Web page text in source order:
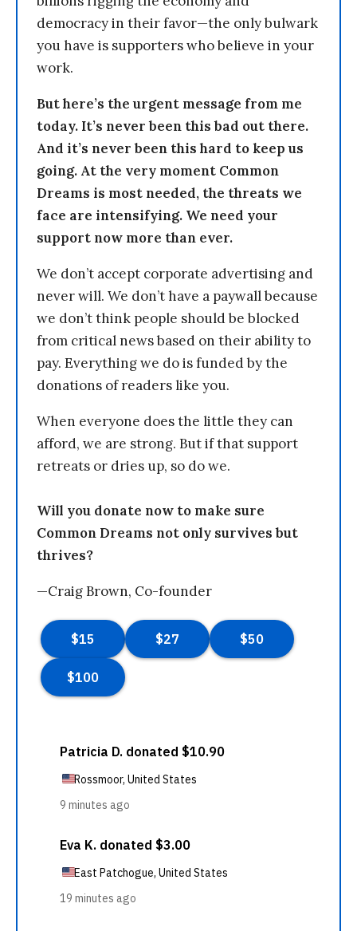
democracy in their favor—the only bulwark
you have is supporters who believe in your
work.
But here’s the urgent message from me
today. It’s never been this bad out there.
And it’s never been this hard to keep us
going. At the very moment Common
Dreams is most needed, the threats we
face are intensifying. We need your
support now more than ever.
We don’t accept corporate advertising and
never will. We don’t have a paywall because
we don’t think people should be blocked
from critical news based on their ability to
pay. Everything we do is funded by the
donations of readers like you.
When everyone does the little they can
afford, we are strong. But if that support
retreats or dries up, so do we.
Will you donate now to make sure
Common Dreams not only survives but
thrives?
—Craig Brown, Co-founder